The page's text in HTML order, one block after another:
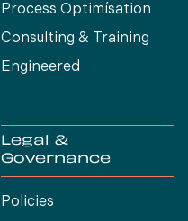
Process Optimísation
Consulting & Training
Engineered
Legal &
Governance
Policies